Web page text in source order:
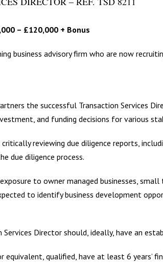
– £120,000 + Bonus
business advisory firm who are now
the successful Transaction Services
and funding decisions for various
reviewing due diligence reports,
due diligence process.
to owner managed businesses,
to identify business development
Services Director should, ideally, have an
equivalent, qualified, have at least 6